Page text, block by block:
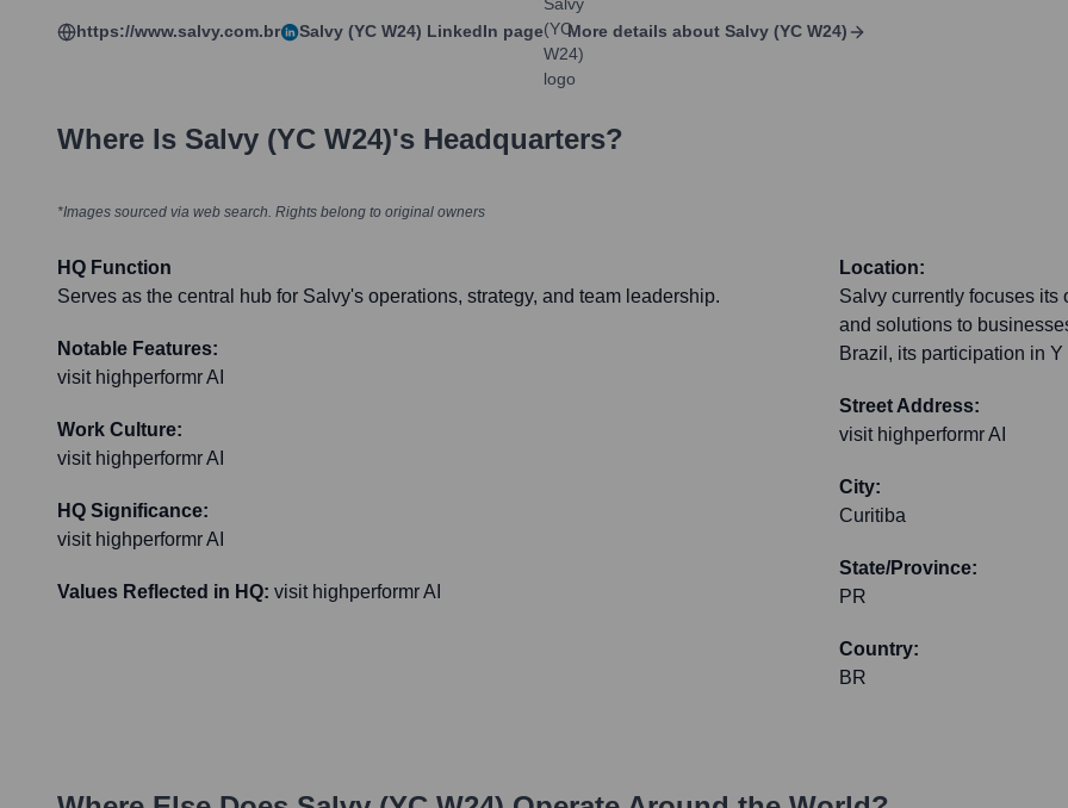
https://www.salvy.com.br Salvy (YC W24) LinkedIn page More details about Salvy (YC W24)
Where Is Salvy (YC W24)'s Headquarters?
*Images sourced via web search. Rights belong to original owners
HQ Function
Serves as the central hub for Salvy's operations, strategy, and team leadership.
Notable Features:
visit highperformr AI
Work Culture:
visit highperformr AI
HQ Significance:
visit highperformr AI
Values Reflected in HQ: visit highperformr AI
Location:
Salvy currently focuses
and solutions to
Brazil, its participation in
Street Address:
visit highperformr AI
City:
Curitiba
State/Province:
PR
Country:
BR